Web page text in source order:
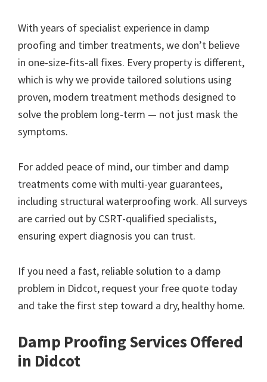
With years of specialist experience in damp
proofing and timber treatments, we don’t believe
in one-size-fits-all fixes. Every property is different,
which is why we provide tailored solutions using
proven, modern treatment methods designed to
solve the problem long-term — not just mask the
symptoms.
For added peace of mind, our timber and damp
treatments come with multi-year guarantees,
including structural waterproofing work. All surveys
are carried out by CSRT-qualified specialists,
ensuring expert diagnosis you can trust.
If you need a fast, reliable solution to a damp
problem in Didcot, request your free quote today
and take the first step toward a dry, healthy home.
Damp Proofing Services Offered
in Didcot